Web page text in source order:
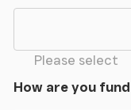
Please select
How are you